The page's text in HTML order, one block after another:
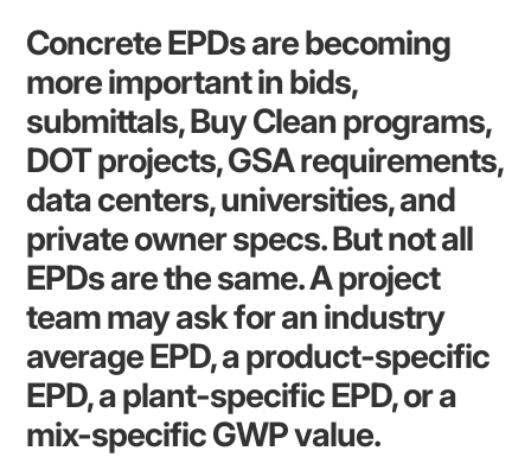
Concrete EPDs are becoming
more important in bids,
submittals, Buy Clean programs,
DOT projects, GSA requirements,
data centers, universities, and
private owner specs. But not all
EPDs are the same. A project
team may ask for an industry
average EPD, a product-specific
EPD, a plant-specific EPD, or a
mix-specific GWP value.